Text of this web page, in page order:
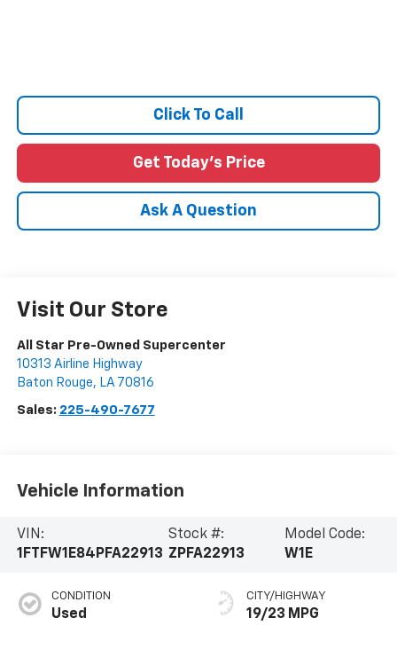
Click To Call
Get Today's Price
Ask A Question
Visit Our Store
All Star Pre-Owned Supercenter
10313 Airline Highway
Baton Rouge, LA 70816
Sales: 225-490-7677
Vehicle Information
VIN:
1FTFW1E84PFA22913
Stock #:
ZPFA22913
Model Code:
W1E
CONDITION
Used
CITY/HIGHWAY
19/23 MPG